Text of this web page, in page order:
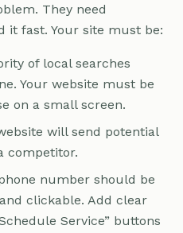
They need
it fast. Your site must be:
of local searches
Your website must be
on a small screen.
will send potential
competitor.
number should be
clickable. Add clear
Service” buttons